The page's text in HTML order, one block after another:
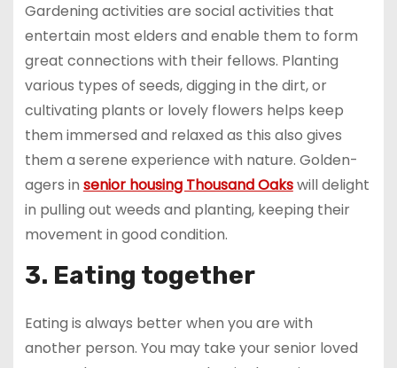
Gardening activities are social activities that
entertain most elders and enable them to form
great connections with their fellows. Planting
various types of seeds, digging in the dirt, or
cultivating plants or lovely flowers helps keep
them immersed and relaxed as this also gives
them a serene experience with nature. Golden-
agers in senior housing Thousand Oakswill delight
in pulling out weeds and planting, keeping their
movement in good condition.
3. Eating together
Eating is always better when you are with
another person. You may take your senior loved